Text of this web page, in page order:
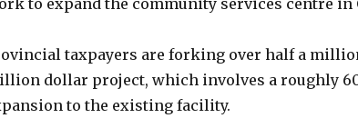
to expand the community services centre
taxpayers are forking over half a
dollar project, which involves a roughly
to the existing facility.